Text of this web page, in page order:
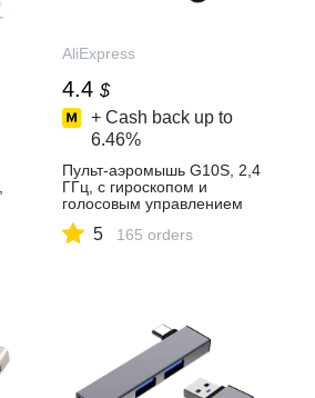
AliExpress
4.4 $
+ Cash back up to
6.46%
Пульт-аэромышь G10S, 2,4
ГГц, с гироскопом и
голосовым управлением
5 165 orders